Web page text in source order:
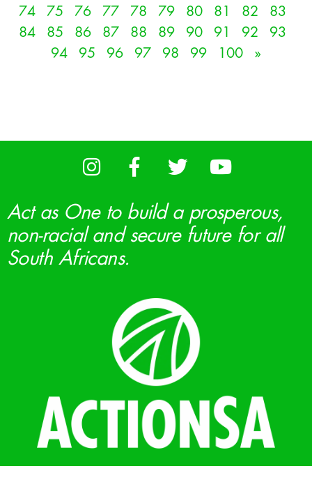
74
75 76 77 78 79 80 81 82
83
84
85 86 87 88 89 90 91 92
93
94
95 96 97 98 99 100 »
Act as One to build a prosperous,
non-racial and secure future for all
South Africans.